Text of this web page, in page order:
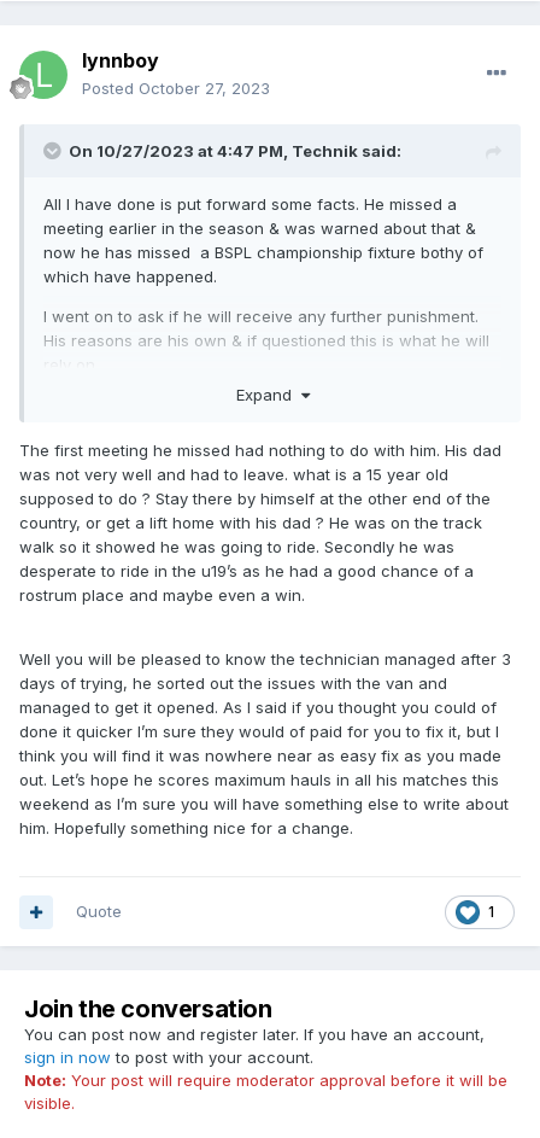
lynnboy
Posted October 27, 2023
On 10/27/2023 at 4:47 PM, Technik said:
All I have done is put forward some facts. He missed a
meeting earlier in the season & was warned about that &
now he has missed a BSPL championship fixture bothy of
which have happened.
I went on to ask if he will receive any further punishment.
His reasons are his own & if questioned this is what he will
rely on.
My knowledge is based on being a commercial vehicle
year old that is clearly very talented just pointing out facts.
Expand
The first meeting he missed had nothing to do with him. His dad
was not very well and had to leave. what is a 15 year old
supposed to do ? Stay there by himself at the other end of the
country, or get a lift home with his dad ? He was on the track
walk so it showed he was going to ride. Secondly he was
desperate to ride in the u19’s as he had a good chance of a
rostrum place and maybe even a win.
Well you will be pleased to know the technician managed after 3
days of trying, he sorted out the issues with the van and
managed to get it opened. As I said if you thought you could of
done it quicker I’m sure they would of paid for you to fix it, but I
think you will find it was nowhere near as easy fix as you made
out. Let’s hope he scores maximum hauls in all his matches this
weekend as I’m sure you will have something else to write about
him. Hopefully something nice for a change.
1
Quote
Join the conversation
You can post now and register later. If you have an account,
sign in now to post with your account.
Note: Your post will require moderator approval before it will be
visible.